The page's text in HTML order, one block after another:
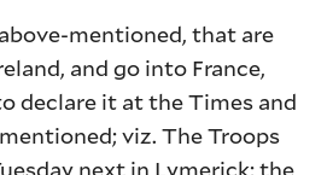
mentioned, that are
and go into France,
declare it at the Times and
viz. The Troops